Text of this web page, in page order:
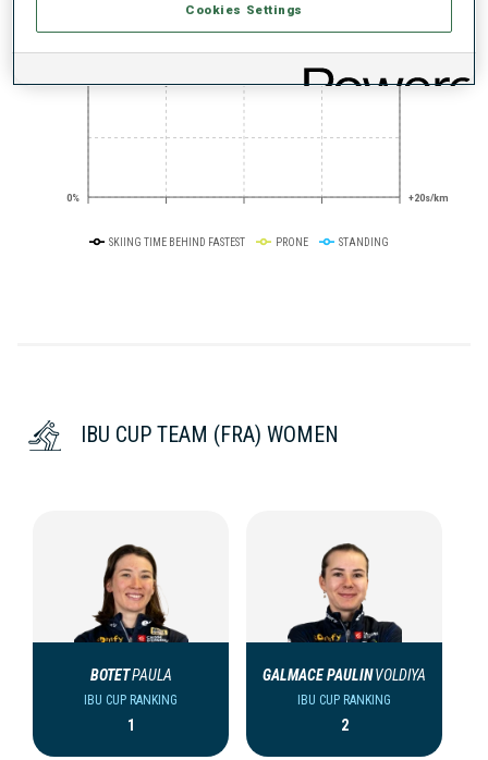
0%
+10s/km
+20s/km
SKIING TIME BEHIND FASTEST PRONE STANDING
IBU CUP TEAM (FRA) WOMEN
BOTETPAULA
IBU CUP RANKING
1
GALMACE PAULINVOLDIYA
IBU CUP RANKING
2
Cookies Settings